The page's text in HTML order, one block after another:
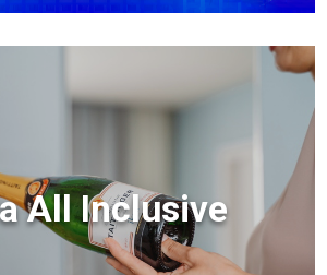
All Inclusive